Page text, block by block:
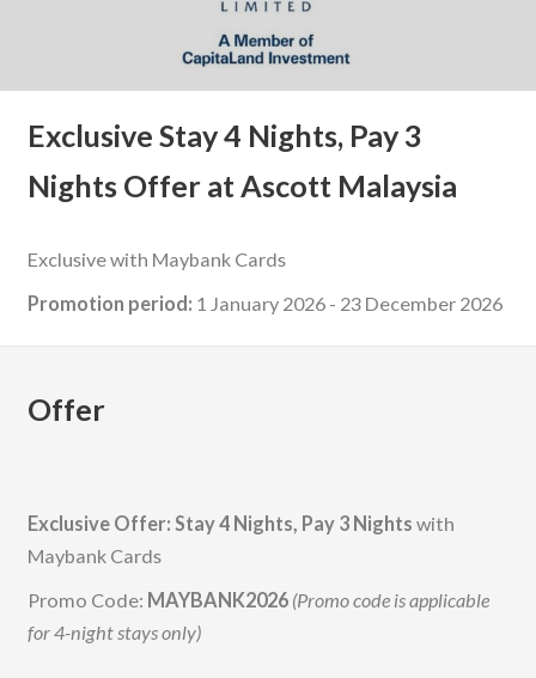
Exclusive Stay 4 Nights, Pay 3
Nights Offer at Ascott Malaysia
Exclusive with Maybank Cards
Promotion period: 1 January 2026 - 23 December 2026
Offer
Exclusive Offer: Stay 4 Nights, Pay 3 Nights with
Maybank Cards
Promo Code: MAYBANK2026 (Promo code is applicable
for 4-night stays only)